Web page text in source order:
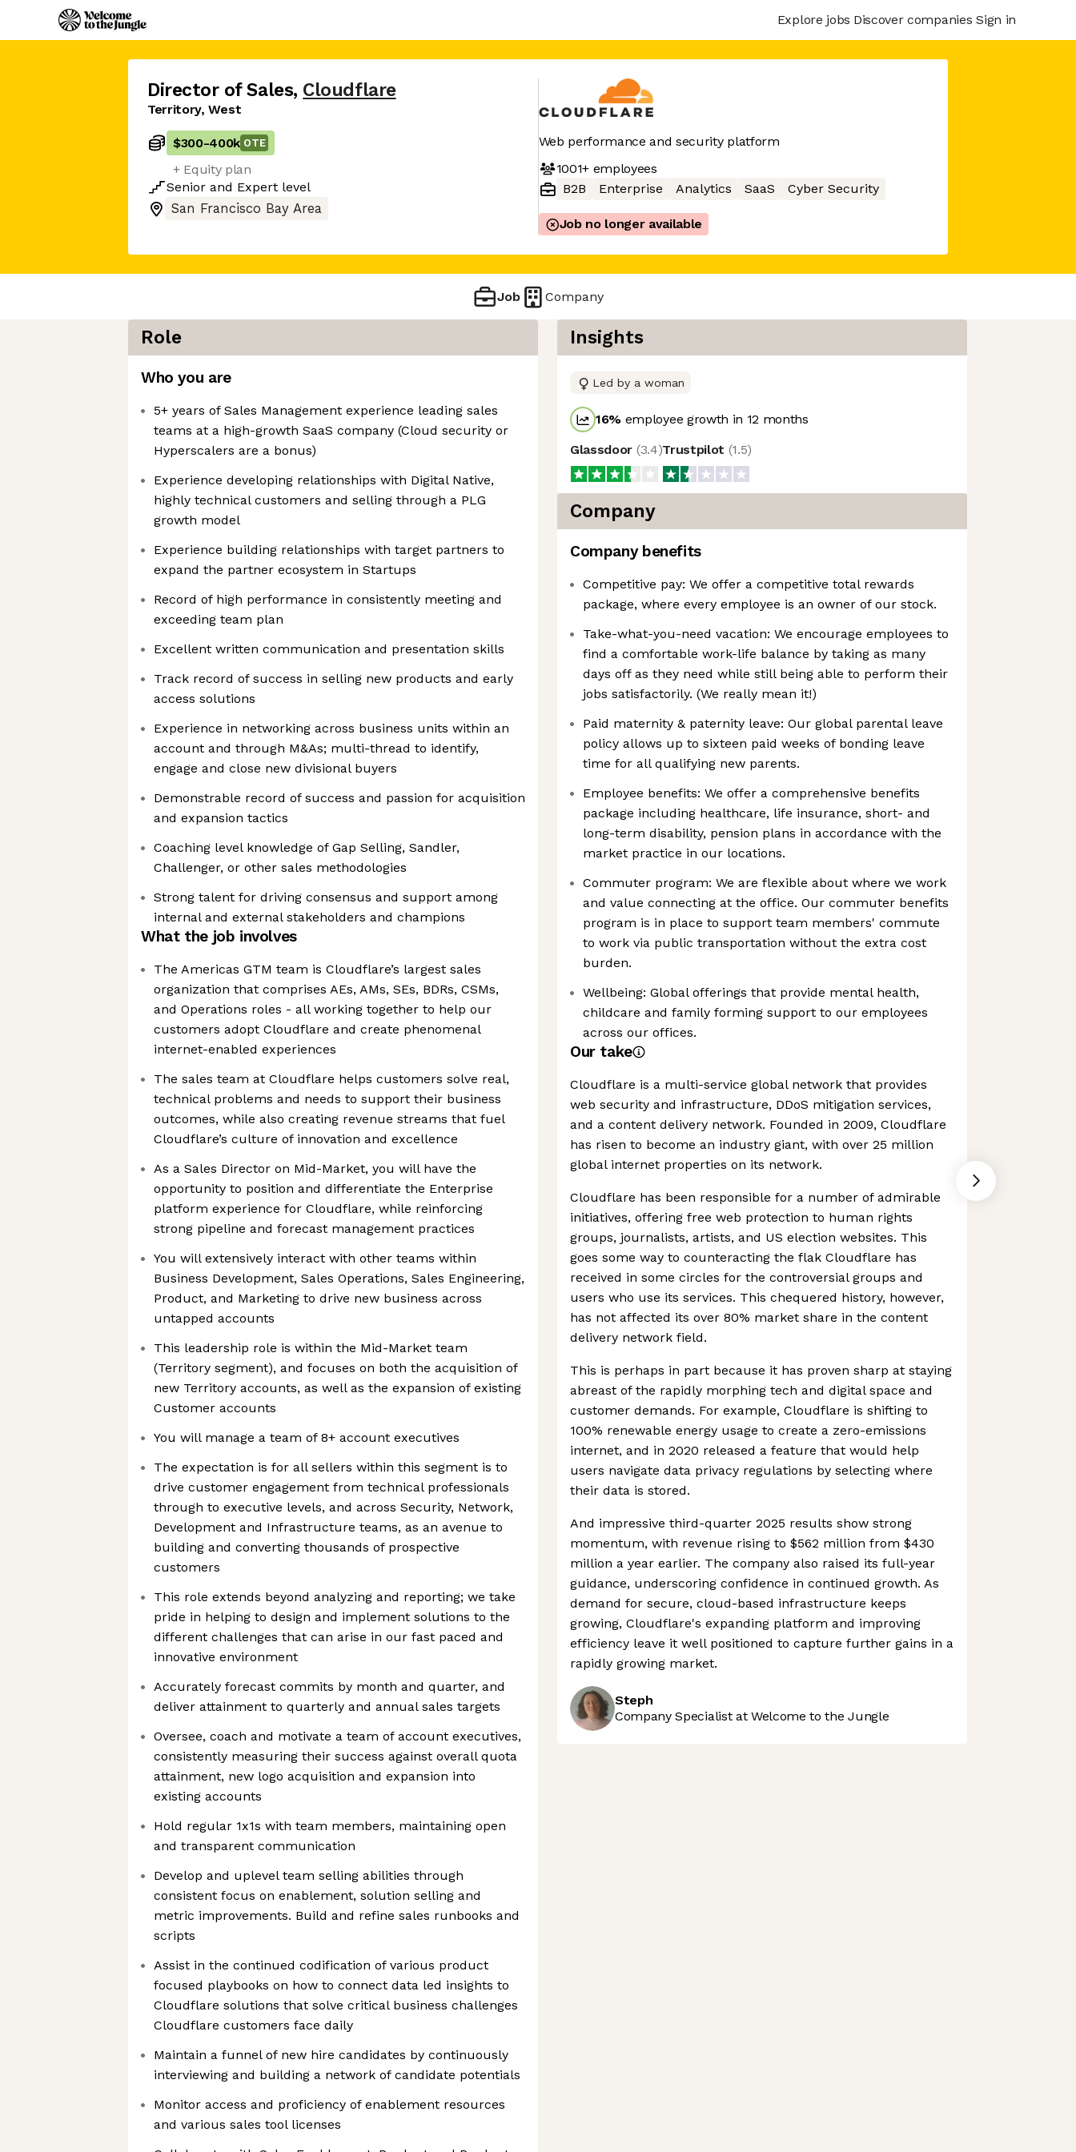
Explore jobs Discover companies Sign in
Director of Sales, Cloudflare
Territory, West
$300-400k OTE
+ Equity plan
Senior and Expert level
San Francisco Bay Area
Web performance and security platform
1001+employees
B2B
Enterprise Analytics SaaS Cyber Security
Job no longer available
Job Company
Role
Who you are
5+ years of Sales Management experience leading sales
teams at a high-growth SaaS company (Cloud security or
Hyperscalers are a bonus)
Experience developing relationships with Digital Native,
highly technical customers and selling through a PLG
growth model
Experience building relationships with target partners to
expand the partner ecosystem in Startups
Record of high performance in consistently meeting and
exceeding team plan
Excellent written communication and presentation skills
Track record of success in selling new products and early
access solutions
Experience in networking across business units within an
account and through M&As; multi-thread to identify,
engage and close new divisional buyers
Demonstrable record of success and passion for acquisition
and expansion tactics
Coaching level knowledge of Gap Selling, Sandler,
Challenger, or other sales methodologies
Strong talent for driving consensus and support among
internal and external stakeholders and champions
What the job involves
The Americas GTM team is Cloudflare’s largest sales
organization that comprises AEs, AMs, SEs, BDRs, CSMs,
and Operations roles - all working together to help our
customers adopt Cloudflare and create phenomenal
internet-enabled experiences
The sales team at Cloudflare helps customers solve real,
technical problems and needs to support their business
outcomes, while also creating revenue streams that fuel
Cloudflare’s culture of innovation and excellence
As a Sales Director on Mid-Market, you will have the
opportunity to position and differentiate the Enterprise
platform experience for Cloudflare, while reinforcing
strong pipeline and forecast management practices
You will extensively interact with other teams within
Business Development, Sales Operations, Sales Engineering,
Product, and Marketing to drive new business across
untapped accounts
This leadership role is within the Mid-Market team
(Territory segment), and focuses on both the acquisition of
new Territory accounts, as well as the expansion of existing
Customer accounts
You will manage a team of 8+ account executives
The expectation is for all sellers within this segment is to
drive customer engagement from technical professionals
through to executive levels, and across Security, Network,
Development and Infrastructure teams, as an avenue to
building and converting thousands of prospective
customers
This role extends beyond analyzing and reporting; we take
pride in helping to design and implement solutions to the
different challenges that can arise in our fast paced and
innovative environment
Accurately forecast commits by month and quarter, and
deliver attainment to quarterly and annual sales targets
Oversee, coach and motivate a team of account executives,
consistently measuring their success against overall quota
attainment, new logo acquisition and expansion into
existing accounts
Hold regular 1x1s with team members, maintaining open
and transparent communication
Develop and uplevel team selling abilities through
consistent focus on enablement, solution selling and
metric improvements. Build and refine sales runbooks and
scripts
Assist in the continued codification of various product
focused playbooks on how to connect data led insights to
Cloudflare solutions that solve critical business challenges
Cloudflare customers face daily
Maintain a funnel of new hire candidates by continuously
interviewing and building a network of candidate potentials
Monitor access and proficiency of enablement resources
and various sales tool licenses
Insights
Led by a woman
16% employee growth in 12 months
Glassdoor (3.4)Trustpilot (1.5)
Company
Company benefits
Competitive pay: We offer a competitive total rewards
package, where every employee is an owner of our stock.
Take-what-you-need vacation: We encourage employees to
find a comfortable work-life balance by taking as many
days off as they need while still being able to perform their
jobs satisfactorily. (We really mean it!)
Paid maternity & paternity leave: Our global parental leave
policy allows up to sixteen paid weeks of bonding leave
time for all qualifying new parents.
Employee benefits: We offer a comprehensive benefits
package including healthcare, life insurance, short- and
long-term disability, pension plans in accordance with the
market practice in our locations.
Commuter program: We are flexible about where we work
and value connecting at the office. Our commuter benefits
program is in place to support team members' commute
to work via public transportation without the extra cost
burden.
Wellbeing: Global offerings that provide mental health,
childcare and family forming support to our employees
across our offices.
Our take
Cloudflare is a multi-service global network that provides
web security and infrastructure, DDoS mitigation services,
and a content delivery network. Founded in 2009, Cloudflare
has risen to become an industry giant, with over 25 million
global internet properties on its network.
Cloudflare has been responsible for a number of admirable
initiatives, offering free web protection to human rights
groups, journalists, artists, and US election websites. This
goes some way to counteracting the flak Cloudflare has
received in some circles for the controversial groups and
users who use its services. This chequered history, however,
has not affected its over 80% market share in the content
delivery network field.
This is perhaps in part because it has proven sharp at staying
abreast of the rapidly morphing tech and digital space and
customer demands. For example, Cloudflare is shifting to
100% renewable energy usage to create a zero-emissions
internet, and in 2020 released a feature that would help
users navigate data privacy regulations by selecting where
their data is stored.
And impressive third-quarter 2025 results show strong
momentum, with revenue rising to $562 million from $430
million a year earlier. The company also raised its full-year
guidance, underscoring confidence in continued growth. As
demand for secure, cloud-based infrastructure keeps
growing, Cloudflare's expanding platform and improving
efficiency leave it well positioned to capture further gains in a
rapidly growing market.
Steph
Company Specialist at Welcome to the Jungle